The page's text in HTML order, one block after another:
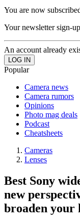
You are now
Your newsletter sign-
An account already
Popular
Camera news
Camera rumors
Opinions
Photo mag deals
Podcast
Cheatsheets
Cameras
Lenses
Best Sony
new
broaden your